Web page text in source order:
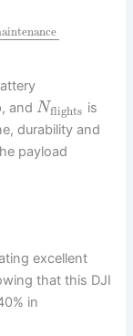
and Nflights is
durability and
payload
excellent
that this DJI
in